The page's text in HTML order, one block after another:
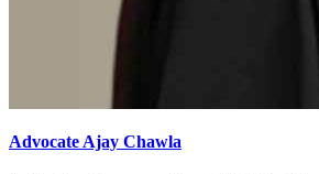
Advocate Ajay Chawla